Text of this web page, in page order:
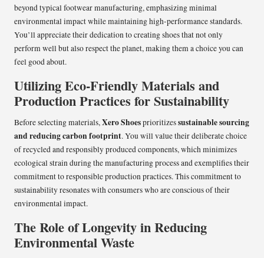
beyond typical footwear manufacturing, emphasizing minimal
environmental impact while maintaining high-performance standards.
You’ll appreciate their dedication to creating shoes that not only
perform well but also respect the planet, making them a choice you can
feel good about.
Utilizing Eco-Friendly Materials and
Production Practices for Sustainability
Before selecting materials,Xero Shoesprioritizessustainable sourcing
and reducing carbon footprint. You will value their deliberate choice
of recycled and responsibly produced components, which minimizes
ecological strain during the manufacturing process and exemplifies their
commitment to responsible production practices. This commitment to
sustainability resonates with consumers who are conscious of their
environmental impact.
The Role of Longevity in Reducing
Environmental Waste